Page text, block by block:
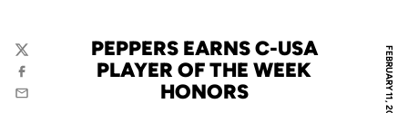
FEBRUARY 11, 2007
PEPPERS EARNS C-USA
PLAYER OF THE WEEK
HONORS
Twitter
Facebook
Email